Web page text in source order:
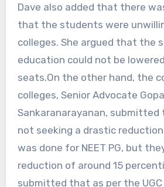
Dave also added that there
that the students were
colleges. She argued that the
education could not be
seats.On the other hand, the
colleges, Senior Advocate
Sankaranarayanan,
not seeking a drastic
was done for NEET PG, but
reduction of around 15
submitted that as per the UGC